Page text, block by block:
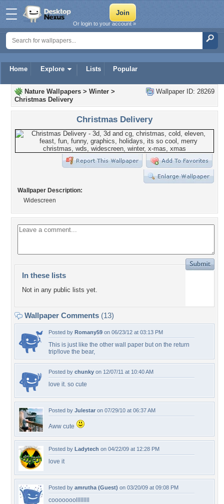
Home Explore Lists Popular
Or login to your account »
Wallpaper ID: 28269
Nature Wallpapers > Winter >
Christmas Delivery
Christmas Delivery
Wallpaper Description:
Widescreen
In these lists
Not in any public lists yet.
Wallpaper Comments (13)
Posted by Romany59 on 06/23/12 at 03:13 PM
This is just like the other wall paper but on the return
trip!love the bear,
Posted by chunky on 12/07/11 at 10:40 AM
love it. so cute
Posted by Julestar on 07/29/10 at 06:37 AM
Aww cute
Posted by Ladytech on 04/22/09 at 12:28 PM
love it
Posted by amrutha (Guest) on 03/20/09 at 09:08 PM
cooooooolllllllll